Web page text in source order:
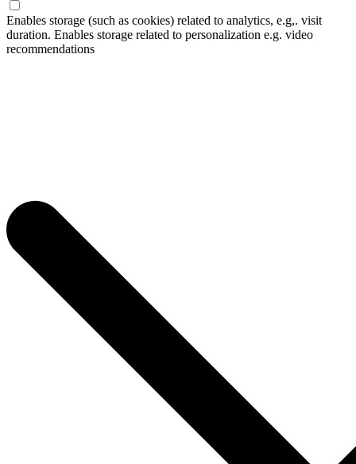
Enables storage (such as cookies) related to analytics, e.g,. visit
duration. Enables storage related to personalization e.g. video
recommendations